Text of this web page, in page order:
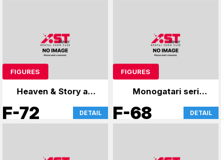
FIGURES
Heaven & Story and
more
F-72 DETAIL
FIGURES
Monogatari series
and others
F-68 DETAIL